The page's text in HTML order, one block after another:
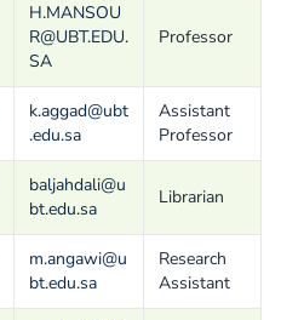
H.MANSOU
R@UBT.EDU.
SA
Professor
k.aggad@ubt
.edu.sa
Assistant
Professor
baljahdali@u
bt.edu.sa
Librarian
m.angawi@u
bt.edu.sa
Research
Assistant